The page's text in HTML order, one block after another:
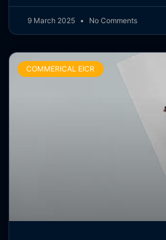
9 March 2025 No Comments
COMMERICAL EICR